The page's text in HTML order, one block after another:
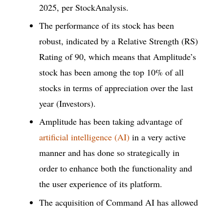
2025, per StockAnalysis.
The performance of its stock has been
robust, indicated by a Relative Strength (RS)
Rating of 90, which means that Amplitude’s
stock has been among the top 10% of all
stocks in terms of appreciation over the last
year (Investors).
Amplitude has been taking advantage of
artificial intelligence (AI) in a very active
manner and has done so strategically in
order to enhance both the functionality and
the user experience of its platform.
The acquisition of Command AI has allowed